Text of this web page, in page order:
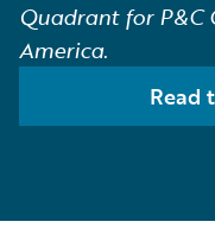
Quadrant for P&C
America.
Read